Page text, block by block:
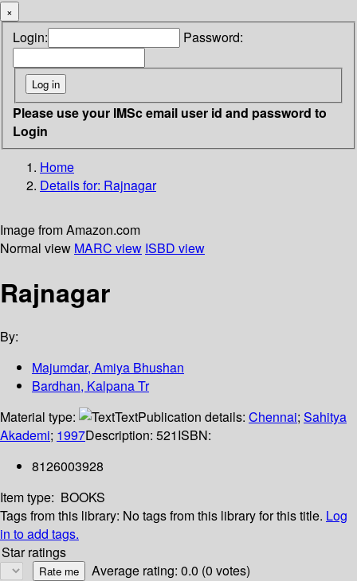
×
Login: Password:
Please use your IMSc email user id and password to
Login
Home
Details for: Rajnagar
Image from Amazon.com
Normal view MARC view ISBD view
Rajnagar
By:
Majumdar, Amiya Bhushan
Bardhan, Kalpana Tr
Material type:
TextPublication details: Chennai; Sahitya
Akademi; 1997Description: 521ISBN:
8126003928
Item type: BOOKS
Tags from this library: No tags from this library for this title. Log
in to add tags.
Star ratings
Average rating: 0.0 (0 votes)